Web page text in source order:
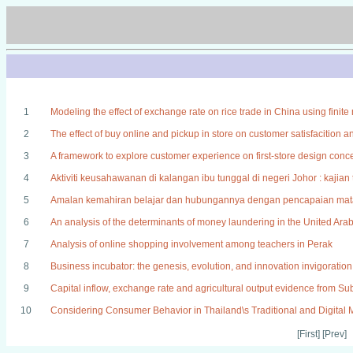
1
Modeling the effect of exchange rate on rice trade in China using
2
The effect of buy online and pickup in store on customer satisfacition
3
A framework to explore customer experience on first-store design
4
Aktiviti keusahawanan di kalangan ibu tunggal di negeri Johor :
5
Amalan kemahiran belajar dan hubungannya dengan pencapaian
6
An analysis of the determinants of money laundering in the United
7
Analysis of online shopping involvement among teachers in Perak
8
Business incubator: the genesis, evolution, and innovation invigoration
9
Capital inflow, exchange rate and agricultural output evidence from
10
Considering Consumer Behavior in Thailand\s Traditional and Digital
[First] [Prev]